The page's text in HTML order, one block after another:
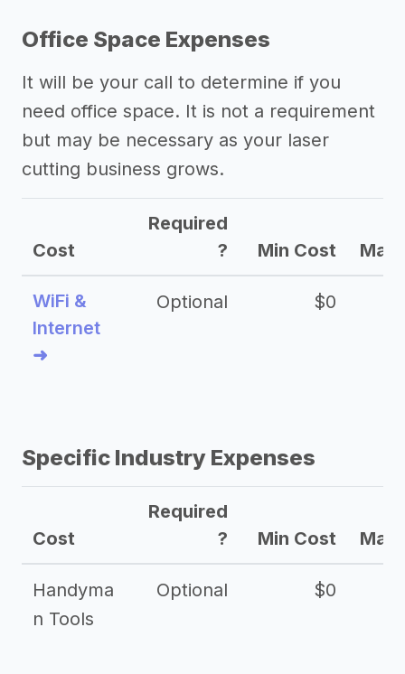
Office Space Expenses
It will be your call to determine if you
need office space. It is not a requirement
but may be necessary as your laser
cutting business grows.
Cost
Required
?
Min Cost Max
WiFi &
Internet
➜
Optional $0
Specific Industry Expenses
Cost
Required
?
Min Cost Max
Handyma
n Tools
Optional $0